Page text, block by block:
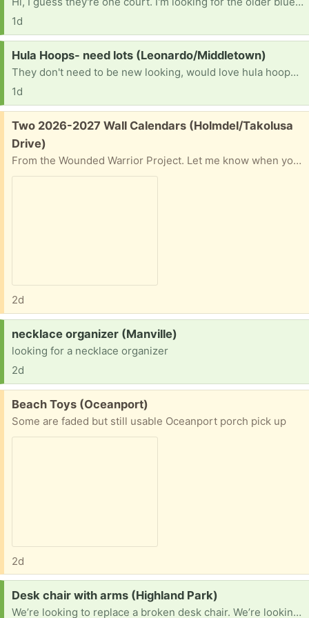
1d
Request:
Hula Hoops- need lots (Leonardo/Middletown)
They don't need to be new looking, would love hula hoops you are not using for OASIS TLC Autism Center garden project
1d
Free:
Two 2026-2027 Wall Calendars (Holmdel/Takolusa
Drive)
From the Wounded Warrior Project. Let me know when you can pick up.
2d
Request:
necklace organizer (Manville)
looking for a necklace organizer
2d
Free:
Beach Toys (Oceanport)
Some are faded but still usable Oceanport porch pick up
2d
Request:
Desk chair with arms (Highland Park)
We’re looking to replace a broken desk chair. We’re looking for one with arms. If you have one to pass along, please let me know what you have, and your approximate location so that I can check distance. Thanks!